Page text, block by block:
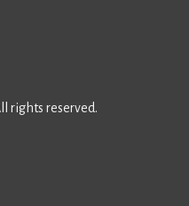
rights reserved.